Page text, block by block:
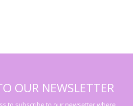
OUR NEWSLETTER